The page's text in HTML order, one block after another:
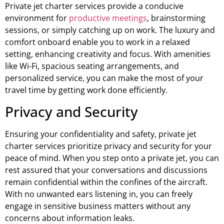
Private jet charter services provide a conducive
environment for productive meetings, brainstorming
sessions, or simply catching up on work. The luxury and
comfort onboard enable you to work in a relaxed
setting, enhancing creativity and focus. With amenities
like Wi-Fi, spacious seating arrangements, and
personalized service, you can make the most of your
travel time by getting work done efficiently.
Privacy and Security
Ensuring your confidentiality and safety, private jet
charter services prioritize privacy and security for your
peace of mind. When you step onto a private jet, you can
rest assured that your conversations and discussions
remain confidential within the confines of the aircraft.
With no unwanted ears listening in, you can freely
engage in sensitive business matters without any
concerns about information leaks.